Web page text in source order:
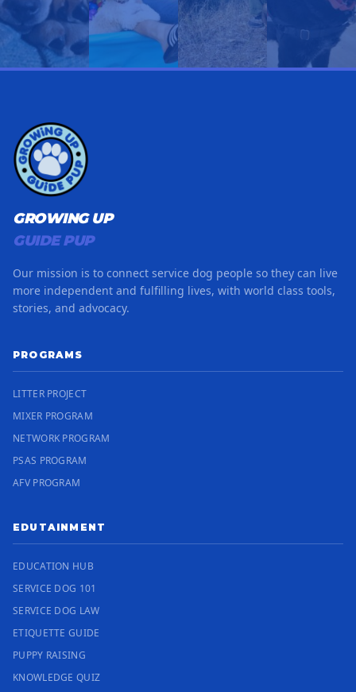
GROWING UP
GUIDE PUP
Our mission is to connect service dog people so they can live
more independent and fulfilling lives, with world class tools,
stories, and advocacy.
PROGRAMS
LITTER PROJECT
MIXER PROGRAM
NETWORK PROGRAM
PSAS PROGRAM
AFV PROGRAM
EDUTAINMENT
EDUCATION HUB
SERVICE DOG 101
SERVICE DOG LAW
ETIQUETTE GUIDE
PUPPY RAISING
KNOWLEDGE QUIZ